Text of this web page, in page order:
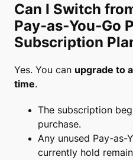
Can I Switch
Pay‑as‑You‑Go
Subscription
Yes. You can upgrade to
time.
The subscription
purchase.
Any unused Pay-as-
currently hold